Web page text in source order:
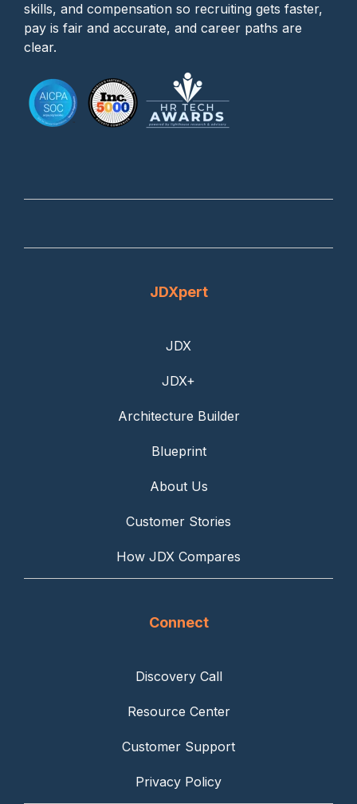
skills, and compensation so recruiting gets faster,
pay is fair and accurate, and career paths are
clear.
JDXpert
JDX
JDX+
Architecture Builder
Blueprint
About Us
Customer Stories
How JDX Compares
Connect
Discovery Call
Resource Center
Customer Support
Privacy Policy